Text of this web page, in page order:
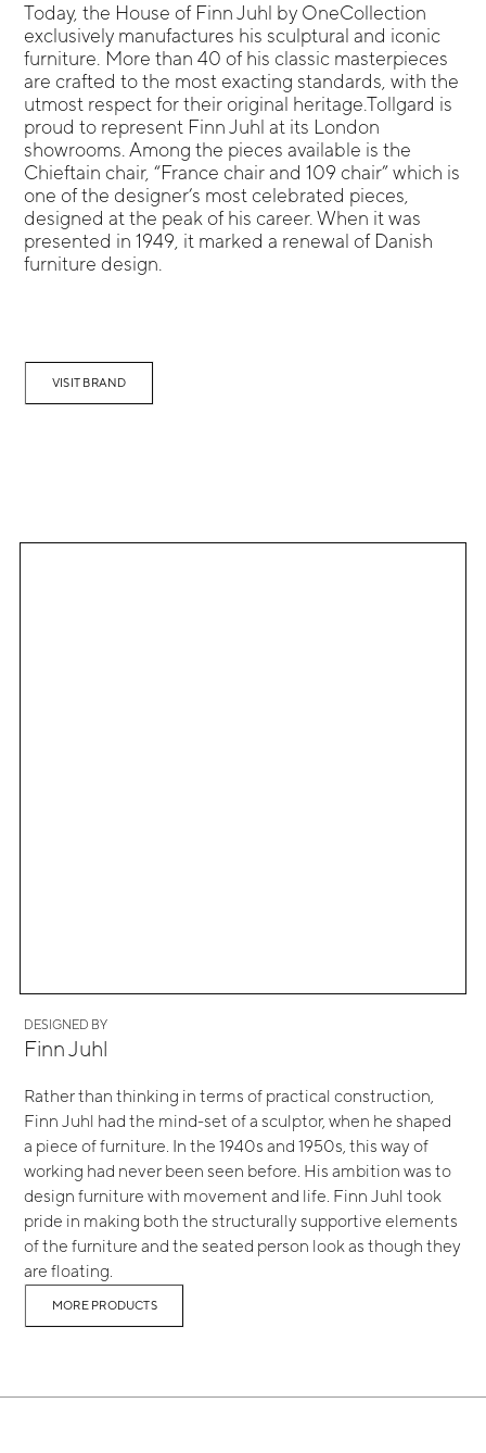
Today, the House of Finn Juhl by OneCollection
exclusively manufactures his sculptural and iconic
furniture. More than 40 of his classic masterpieces
are crafted to the most exacting standards, with the
utmost respect for their original heritage.Tollgard is
proud to represent Finn Juhl at its London
showrooms. Among the pieces available is the
Chieftain chair, “France chair and 109 chair” which is
one of the designer’s most celebrated pieces,
designed at the peak of his career. When it was
presented in 1949, it marked a renewal of Danish
furniture design.
VISIT BRAND
DESIGNED BY
Finn Juhl
Rather than thinking in terms of practical construction,
Finn Juhl had the mind-set of a sculptor, when he shaped
a piece of furniture. In the 1940s and 1950s, this way of
working had never been seen before. His ambition was to
design furniture with movement and life. Finn Juhl took
pride in making both the structurally supportive elements
of the furniture and the seated person look as though they
are floating.
MORE PRODUCTS